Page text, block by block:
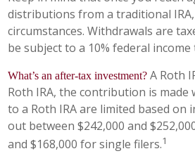
distributions from a traditional
circumstances. Withdrawals are
be subject to a 10% federal income
What’s an after-tax investment? A Roth
Roth IRA, the contribution is
to a Roth IRA are limited based on
out between $242,000 and
and $168,000 for single filers.1